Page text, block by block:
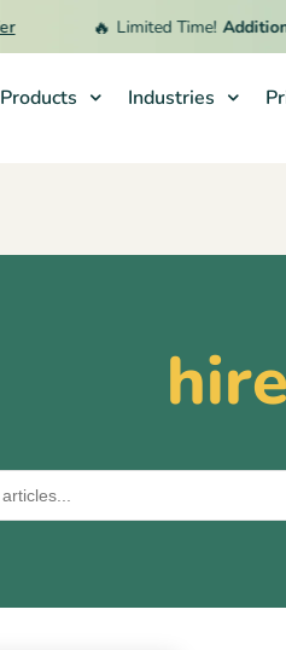
Limited Time!
Products Industries